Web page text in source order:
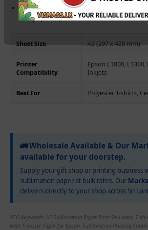
Wide Application:Works on polyester
(mugs/plates), and treated metals.
Sheet Size A3 (297 x 420 mm)
Printer
Compatibility
Epson L1800,
Inkjets
Best For Polyester T-shirts,
🚛 Wholesale Available & Our
available for your doorstep.
Supply your gift shop or printing business
sublimation paper at bulk rates. Our
delivers directly to your shop across Sri
SEO Keywords: A3 Sublimation Paper Price Sri Lanka, T-
Heat Transfer Paper for Epson, Sublimation Printing